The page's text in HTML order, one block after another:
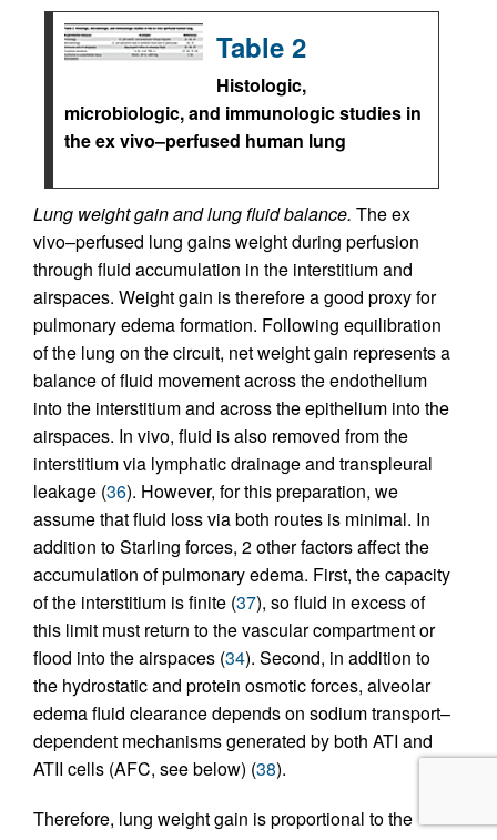
Table 2
Histologic,
microbiologic, and immunologic studies in
the ex vivo–perfused human lung
Lung weight gain and lung fluid balance. The ex
vivo–perfused lung gains weight during perfusion
through fluid accumulation in the interstitium and
airspaces. Weight gain is therefore a good proxy for
pulmonary edema formation. Following equilibration
of the lung on the circuit, net weight gain represents a
balance of fluid movement across the endothelium
into the interstitium and across the epithelium into the
airspaces. In vivo, fluid is also removed from the
interstitium via lymphatic drainage and transpleural
leakage (36). However, for this preparation, we
assume that fluid loss via both routes is minimal. In
addition to Starling forces, 2 other factors affect the
accumulation of pulmonary edema. First, the capacity
of the interstitium is finite (37), so fluid in excess of
this limit must return to the vascular compartment or
flood into the airspaces (34). Second, in addition to
the hydrostatic and protein osmotic forces, alveolar
edema fluid clearance depends on sodium transport–
dependent mechanisms generated by both ATI and
ATII cells (AFC, see below) (38).
Therefore, lung weight gain is proportional to the